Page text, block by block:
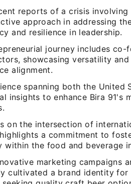
reports of a crisis
approach in addressing
and resilience in leadership.
journey includes co-
showcasing versatility
alignment.
spanning both the United
insights to enhance Bira 91's
on the intersection of
a commitment to
within the food and beverage
marketing campaigns
cultivated a brand identity